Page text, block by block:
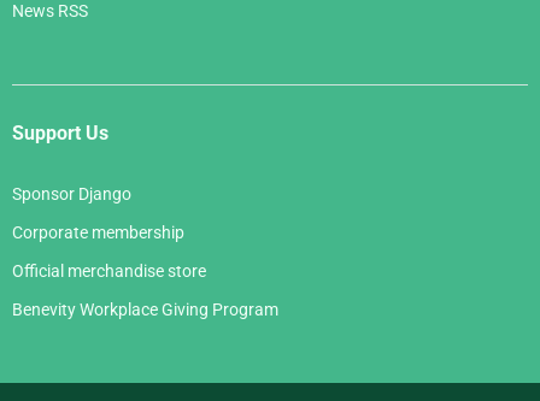
News RSS
Support Us
Sponsor Django
Corporate membership
Official merchandise store
Benevity Workplace Giving Program